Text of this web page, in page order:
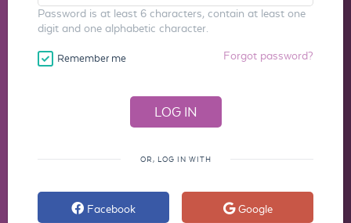
Password is at least 6 characters, contain at least one
digit and one alphabetic character.
Remember me Forgot password?
OR, LOG IN WITH
Facebook Google